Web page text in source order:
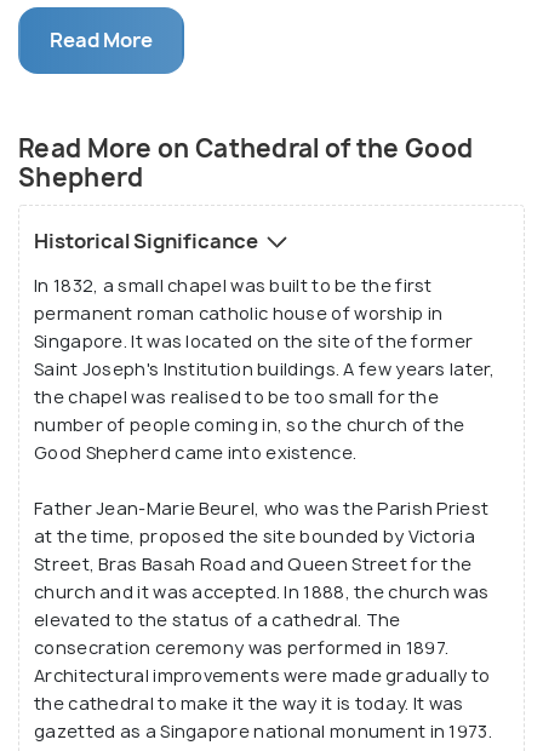
dazzling London's St Paul's Church and St Martin-in-
the-Fields architecturally. The church holds services
including Weekday Masses, Anticipation Masses,
The Cathedral of the Good Shepherd is the church
of the Roman Catholic Archdiocese of Singapore
and the seat of the archbishop, that is the bishop
of the highest rank. Currently, the Archbishop of
the cathedral is Most Rev William Goh Seng Chye,
and Msgr Philip Heng, SJ acts as the Rector. The
construction of the church was done between 1844
and 1847, and it was restored between 2013-2016.
Read More
Read More on Cathedral of the Good
Shepherd
Historical Significance
In 1832, a small chapel was built to be the first
permanent roman catholic house of worship in
Singapore. It was located on the site of the former
Saint Joseph's Institution buildings. A few years later,
the chapel was realised to be too small for the
number of people coming in, so the church of the
Good Shepherd came into existence.
Father Jean-Marie Beurel, who was the Parish Priest
at the time, proposed the site bounded by Victoria
Street, Bras Basah Road and Queen Street for the
church and it was accepted. In 1888, the church was
elevated to the status of a cathedral. The
consecration ceremony was performed in 1897.
Architectural improvements were made gradually to
the cathedral to make it the way it is today. It was
gazetted as a Singapore national monument in 1973.